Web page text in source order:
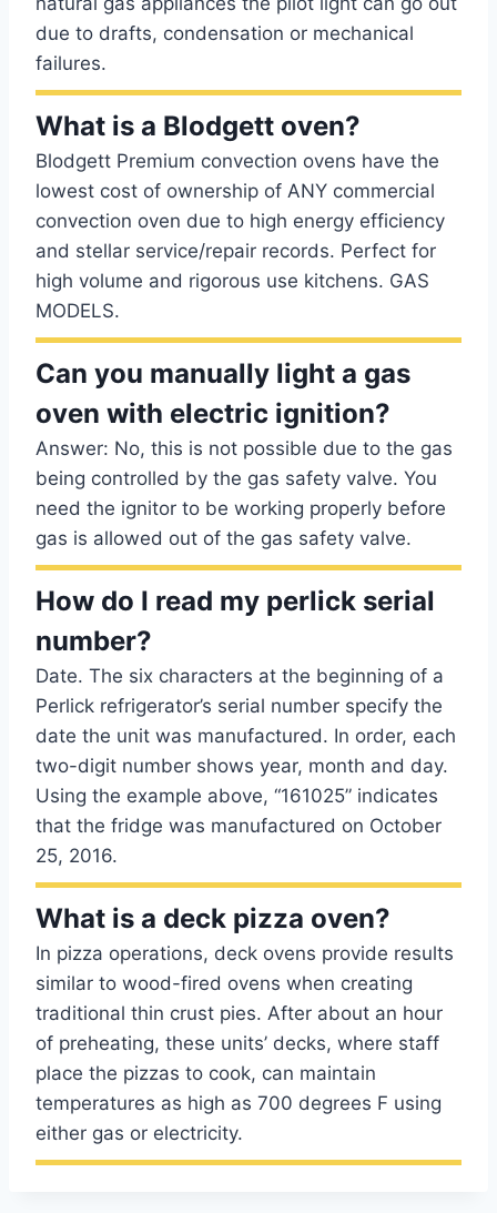
due to drafts, condensation or mechanical
failures.
What is a Blodgett oven?
Blodgett Premium convection ovens have the
lowest cost of ownership of ANY commercial
convection oven due to high energy efficiency
and stellar service/repair records. Perfect for
high volume and rigorous use kitchens. GAS
MODELS.
Can you manually light a gas
oven with electric ignition?
Answer: No, this is not possible due to the gas
being controlled by the gas safety valve. You
need the ignitor to be working properly before
gas is allowed out of the gas safety valve.
How do I read my perlick serial
number?
Date. The six characters at the beginning of a
Perlick refrigerator’s serial number specify the
date the unit was manufactured. In order, each
two-digit number shows year, month and day.
Using the example above, “161025” indicates
that the fridge was manufactured on October
25, 2016.
What is a deck pizza oven?
In pizza operations, deck ovens provide results
similar to wood-fired ovens when creating
traditional thin crust pies. After about an hour
of preheating, these units’ decks, where staff
place the pizzas to cook, can maintain
temperatures as high as 700 degrees F using
either gas or electricity.